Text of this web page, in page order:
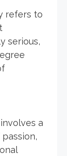
refers to
serious,
a